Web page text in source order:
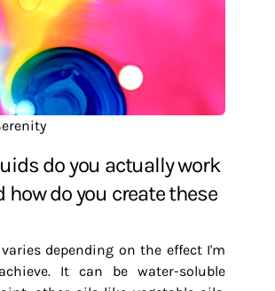
how do you create these
depending on the effect I'm
It can be water-soluble